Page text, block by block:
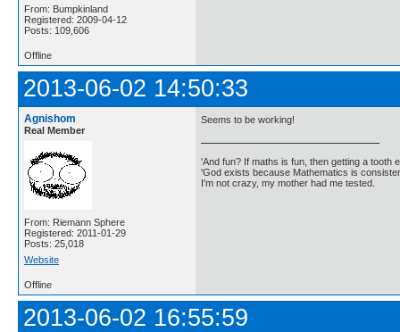
From: Bumpkinland
Registered: 2009-04-12
Posts: 109,606
Offline
2013-06-02 14:50:33
Agnishom
Real Member
From: Riemann Sphere
Registered: 2011-01-29
Posts: 25,018
Website
Seems to be working!
'And fun? If maths is fun, then getting a tooth
'God exists because Mathematics is
I'm not crazy, my mother had me tested.
Offline
2013-06-02 16:55:59